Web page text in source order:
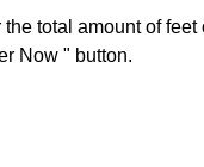
total amount of
Now " button.